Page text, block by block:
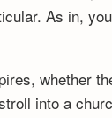
As in,
whether
into a